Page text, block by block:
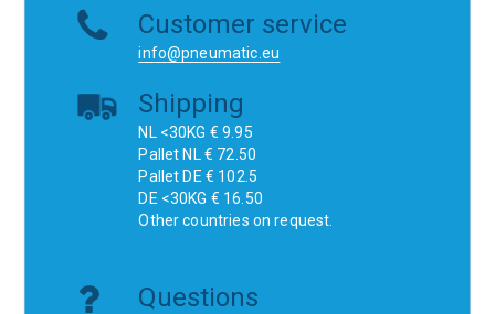
Customer service
info@pneumatic.eu
Shipping
NL <30KG € 9.95
Pallet NL € 72.50
Pallet DE € 102.5
DE <30KG € 16.50
Other countries on request.
Questions